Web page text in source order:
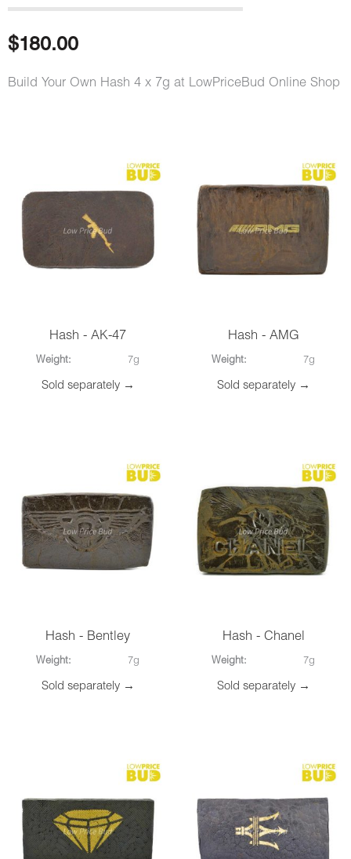
$180.00
Build Your Own Hash 4 x 7g at LowPriceBud Online Shop
Hash - AK-47
Weight: 7g
Sold separately →
Hash - AMG
Weight: 7g
Sold separately →
Hash - Bentley
Weight: 7g
Sold separately →
Hash - Chanel
Weight: 7g
Sold separately →